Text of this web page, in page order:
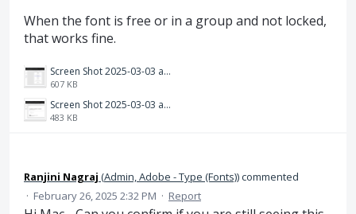
When the font is free or in a group and not locked,
that works fine.
Screen Shot 2025-03-03 at 9.35.42 AM.png
607 KB
Screen Shot 2025-03-03 at 9.35.19 AM.png
483 KB
Ranjini Nagraj (Admin, Adobe - Type (Fonts))commented
· February 26, 2025 2:32 PM · Report